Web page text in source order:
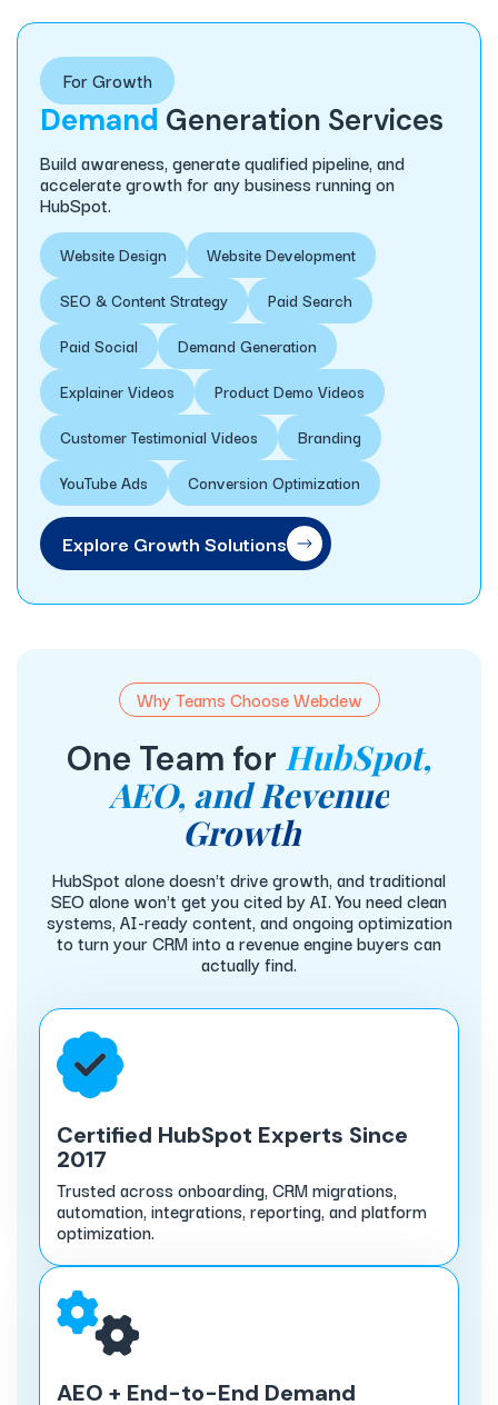
For Growth
Demand Generation Services
Build awareness, generate qualified pipeline, and
accelerate growth for any business running on
HubSpot.
Website Design
Website Development
SEO & Content Strategy
Paid Search
Paid Social
Demand Generation
Explainer Videos
Product Demo Videos
Customer Testimonial Videos
Branding
YouTube Ads
Conversion Optimization
Explore Growth Solutions
Why Teams Choose Webdew
One Team for HubSpot,
AEO, and Revenue
Growth
HubSpot alone doesn't drive growth, and traditional
SEO alone won't get you cited by AI. You need clean
systems, AI-ready content, and ongoing optimization
to turn your CRM into a revenue engine buyers can
actually find.
Certified HubSpot Experts Since
2017
Trusted across onboarding, CRM migrations,
automation, integrations, reporting, and platform
optimization.
AEO + End-to-End Demand